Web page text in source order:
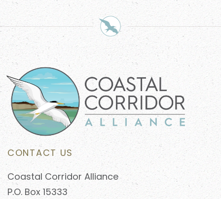
CONTACT US
Coastal Corridor Alliance
P.O. Box 15333